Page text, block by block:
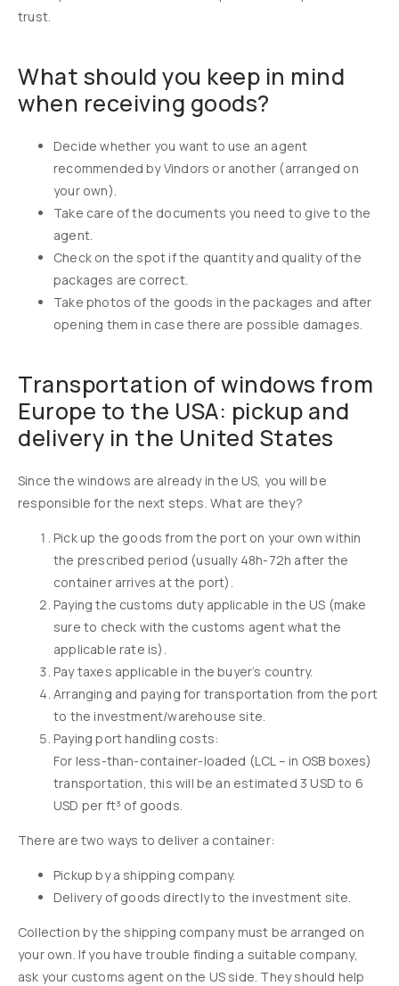
trust.
What should you keep in mind
when receiving goods?
Decide whether you want to use an agent
recommended by Vindors or another (arranged on
your own).
Take care of the documents you need to give to the
agent.
Check on the spot if the quantity and quality of the
packages are correct.
Take photos of the goods in the packages and after
opening them in case there are possible damages.
Transportation of windows from
Europe to the USA: pickup and
delivery in the United States
Since the windows are already in the US, you will be
responsible for the next steps. What are they?
Pick up the goods from the port on your own within
the prescribed period (usually 48h-72h after the
container arrives at the port).
Paying the customs duty applicable in the US (make
sure to check with the customs agent what the
applicable rate is).
Pay taxes applicable in the buyer’s country.
Arranging and paying for transportation from the port
to the investment/warehouse site.
Paying port handling costs:
For less-than-container-loaded (LCL – in OSB boxes)
transportation, this will be an estimated 3 USD to 6
USD per ft³ of goods.
There are two ways to deliver a container:
Pickup by a shipping company.
Delivery of goods directly to the investment site.
Collection by the shipping company must be arranged on
your own. If you have trouble finding a suitable company,
ask your customs agent on the US side. They should help